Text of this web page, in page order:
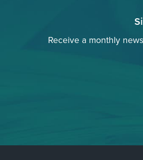
Receive a monthly